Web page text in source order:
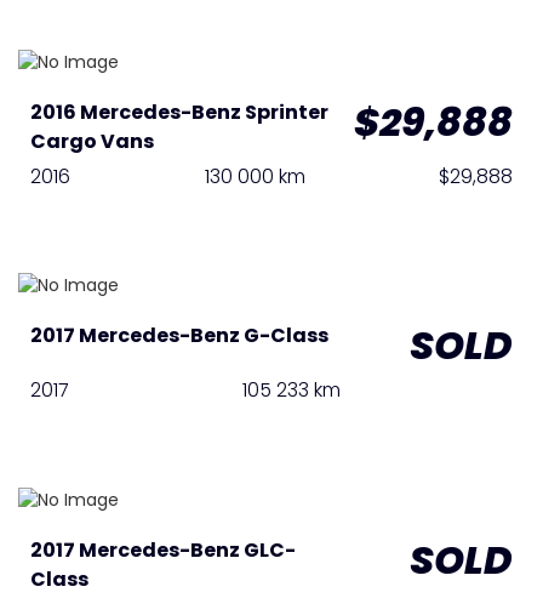
2016 Mercedes-Benz Sprinter
Cargo Vans
$29,888
2016 130 000 km $29,888
2017 Mercedes-Benz G-Class SOLD
2017 105 233 km
2017 Mercedes-Benz GLC-
Class
SOLD